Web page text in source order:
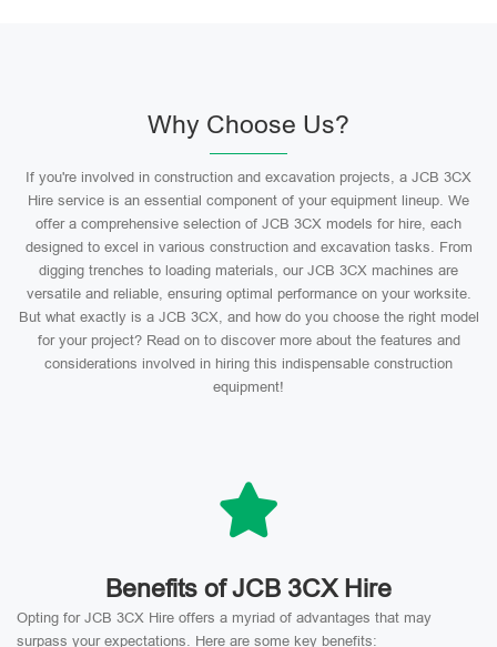
Why Choose Us?
If you're involved in construction and excavation projects, a JCB 3CX
Hire service is an essential component of your equipment lineup. We
offer a comprehensive selection of JCB 3CX models for hire, each
designed to excel in various construction and excavation tasks. From
digging trenches to loading materials, our JCB 3CX machines are
versatile and reliable, ensuring optimal performance on your worksite.
But what exactly is a JCB 3CX, and how do you choose the right model
for your project? Read on to discover more about the features and
considerations involved in hiring this indispensable construction
equipment!
Benefits of JCB 3CX Hire
Opting for JCB 3CX Hire offers a myriad of advantages that may
surpass your expectations. Here are some key benefits: